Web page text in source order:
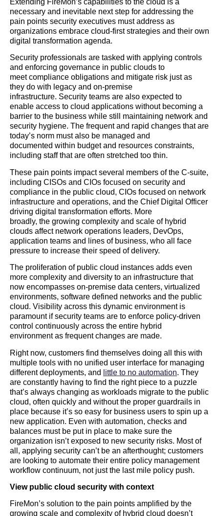
Extending FireMon’s capabilities to the cloud is a
necessary and inevitable next step for addressing the
pain points security executives must address as
organizations embrace cloud-first strategies and their own
digital transformation agenda.
Security professionals are tasked with applying controls
and enforcing governance in public clouds to
meet compliance obligations and mitigate risk just as
they do with legacy and on-premise
infrastructure. Security teams are also expected to
enable access to cloud applications without becoming a
barrier to the business while still maintaining network and
security hygiene. The frequent and rapid changes that are
today’s norm must also be managed and
documented within budget and resources constraints,
including staff that are often stretched too thin.
These pain points impact several members of the C-suite,
including CISOs and CIOs focused on security and
compliance in the public cloud, CIOs focused on network
infrastructure and operations, and the Chief Digital Officer
driving digital transformation efforts. More
broadly, the growing complexity and scale of hybrid
clouds affect network operations leaders, DevOps,
application teams and lines of business, who all face
pressure to increase their speed of delivery.
The proliferation of public cloud instances adds even
more complexity and diversity to an infrastructure that
now encompasses on-premise data centers, virtualized
environments, software defined networks and the public
cloud. Visibility across this dynamic environment is
paramount if security teams are to enforce policy-driven
control continuously across the entire hybrid
environment as frequent changes are made.
Right now, customers find themselves doing all this with
multiple tools with no unified user interface for managing
different deployments, and
little to no automation. They
are constantly having to find the right piece to a puzzle
that’s always changing as workloads migrate to the public
cloud, often quickly and without the proper guardrails in
place because it’s so easy for business users to spin up a
new application. Even with automation, checks and
balances must be put in place to make sure the
organization isn’t exposed to new security risks. Most of
all, applying security can’t be an afterthought; customers
are looking to automate their entire policy management
workflow continuum, not just the last mile policy push.
View public cloud security with context
FireMon’s solution to the pain points amplified by the
growing scale and complexity of hybrid cloud doesn’t